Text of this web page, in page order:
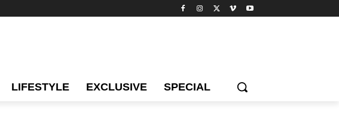
LIFESTYLE EXCLUSIVE SPECIAL